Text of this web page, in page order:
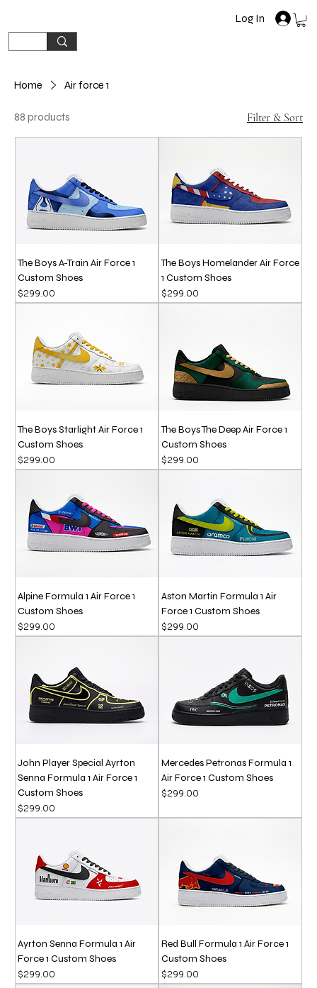
Log In
Home Air force 1
88 products Filter & Sort
The Boys A-Train Air Force 1
Custom Shoes
Price
$299.00
The Boys Homelander Air Force
1 Custom Shoes
Price
$299.00
The Boys Starlight Air Force 1
Custom Shoes
Price
$299.00
The Boys The Deep Air Force 1
Custom Shoes
Price
$299.00
Alpine Formula 1 Air Force 1
Custom Shoes
Price
$299.00
Aston Martin Formula 1 Air
Force 1 Custom Shoes
Price
$299.00
John Player Special Ayrton
Senna Formula 1 Air Force 1
Custom Shoes
Price
$299.00
Mercedes Petronas Formula 1
Air Force 1 Custom Shoes
Price
$299.00
Ayrton Senna Formula 1 Air
Force 1 Custom Shoes
Price
$299.00
Red Bull Formula 1 Air Force 1
Custom Shoes
Price
$299.00